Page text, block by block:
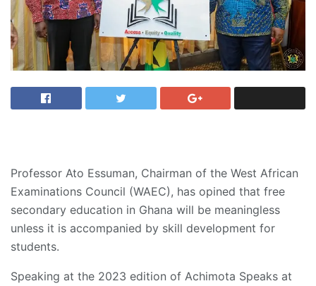
Professor Ato Essuman, Chairman of the West African
Examinations Council (WAEC), has opined that free
secondary education in Ghana will be meaningless
unless it is accompanied by skill development for
students.
Speaking at the 2023 edition of Achimota Speaks at